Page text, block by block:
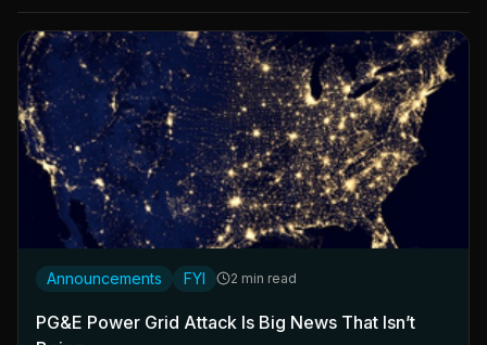
Announcements FYI 2 min read
PG&E Power Grid Attack Is Big News That Isn’t